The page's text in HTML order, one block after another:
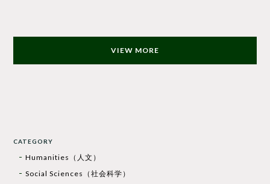
VIEW MORE
CATEGORY
Humanities（人文）
Social Sciences（社会科学）